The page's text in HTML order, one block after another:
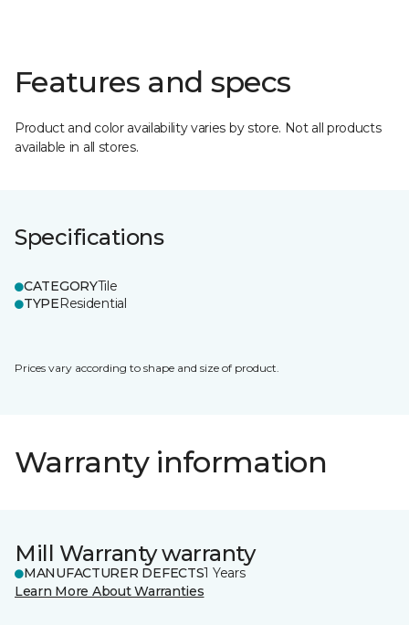
Features and specs
Product and color availability varies by store. Not all products
available in all stores.
Specifications
CATEGORYTile
TYPEResidential
Prices vary according to shape and size of product.
Warranty information
Mill Warranty warranty
MANUFACTURER DEFECTS1 Years
Learn More About Warranties